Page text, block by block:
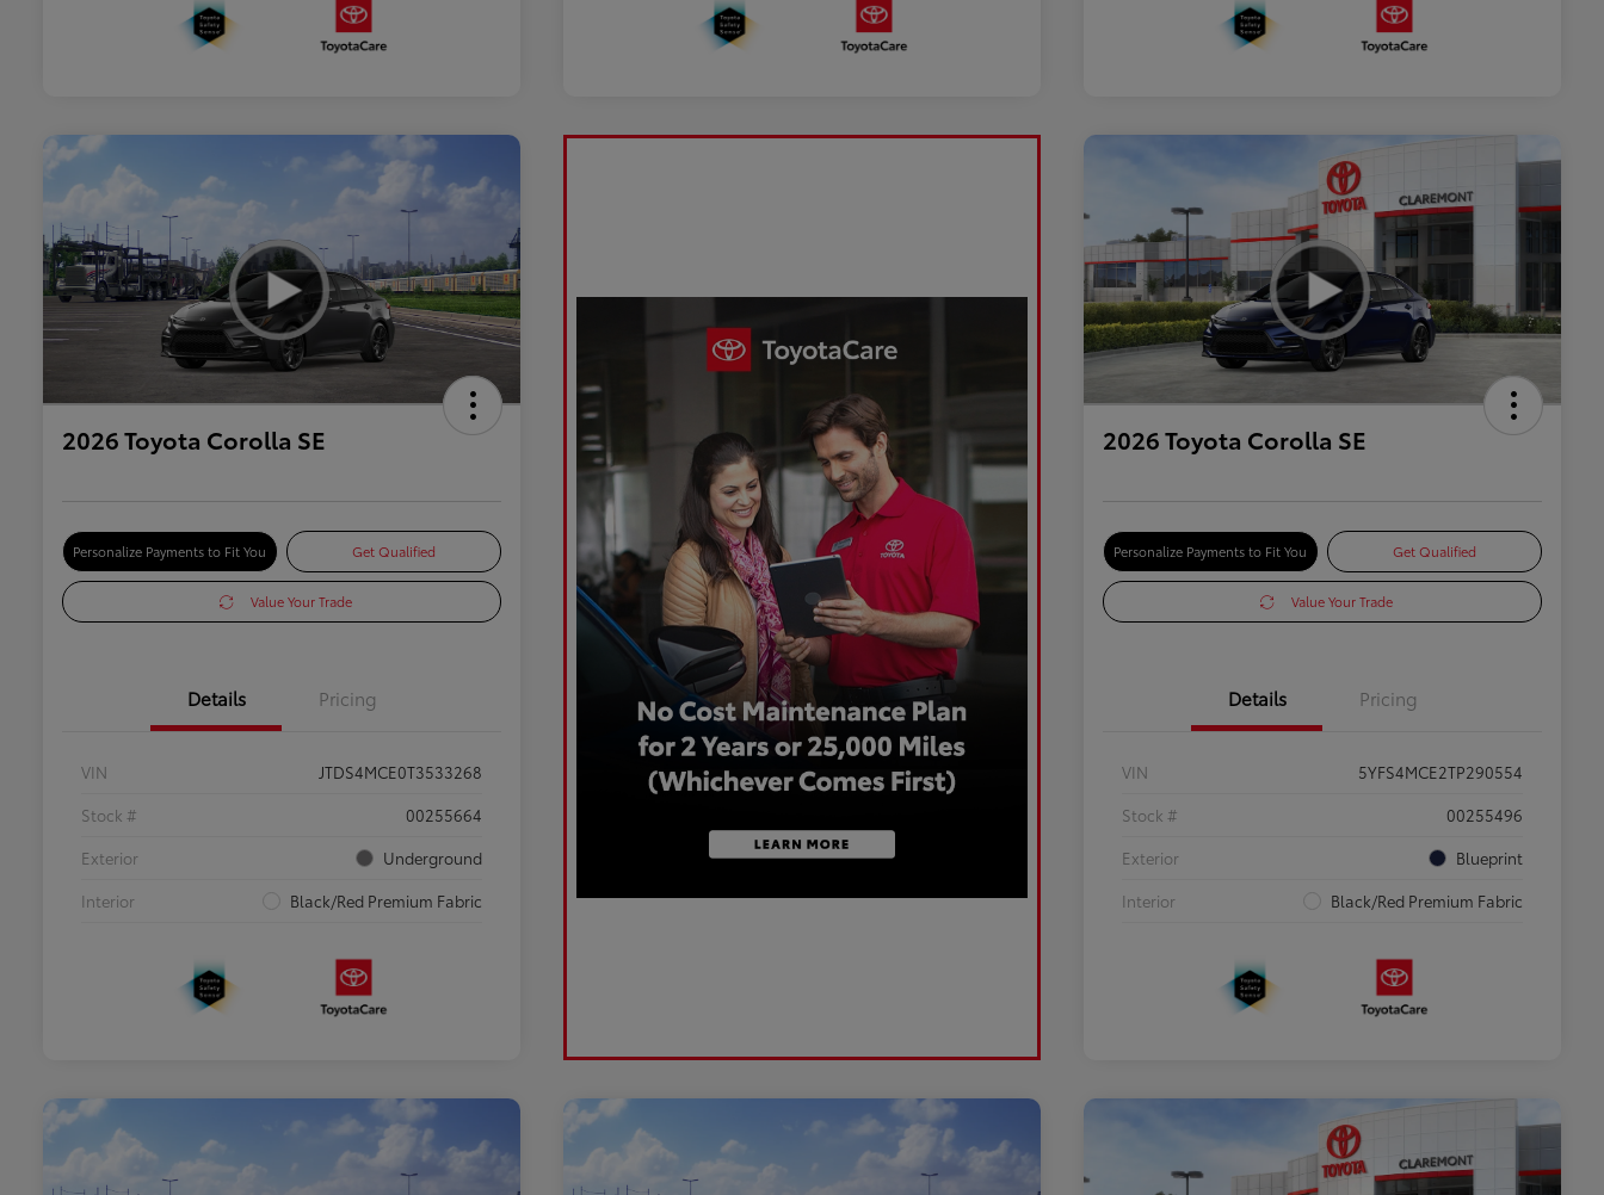
2026 Toyota Corolla SE
Personalize Payments to Fit You Get Qualified
Value Your Trade
Details Pricing
VIN
JTDS4MCE0T3533268
Stock #
00255664
Exterior
Underground
Interior
Black/Red Premium Fabric
2026 Toyota Corolla SE
Personalize Payments to Fit You Get Qualified
Value Your Trade
Details Pricing
VIN
5YFS4MCE2TP290554
Stock #
00255496
Exterior
Blueprint
Interior
Black/Red Premium Fabric